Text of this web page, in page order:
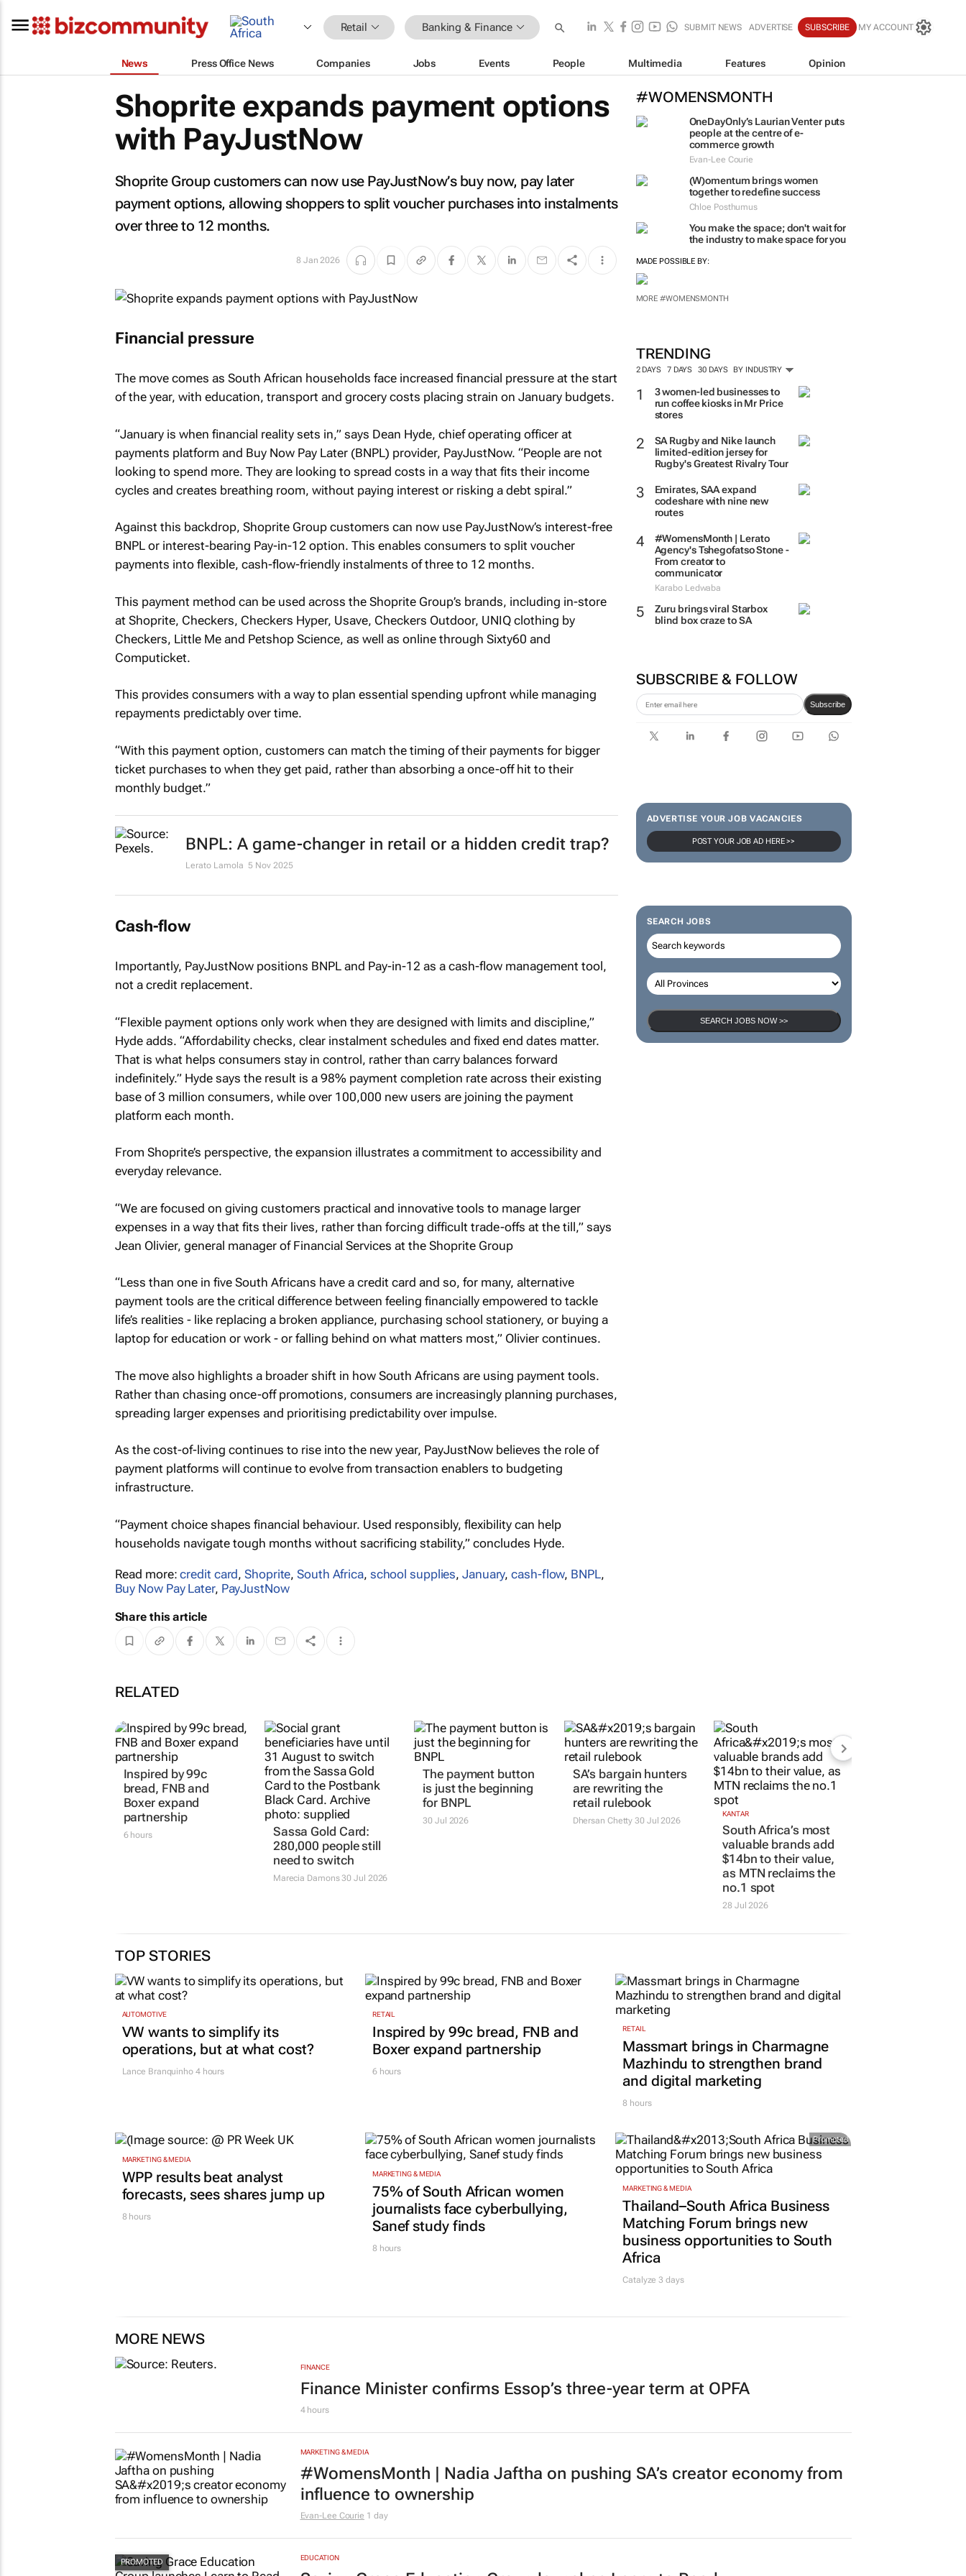
Retail Banking & Finance SUBMIT NEWS ADVERTISE SUBSCRIBE MY ACCOUNT
News Press Office News Companies Jobs Events People Multimedia Features Opinion
#WOMENSMONTH
OneDayOnly’s Laurian Venter puts
people at the centre of e-
commerce growth
Evan-Lee Courie
(W)omentum brings women
together to redefine success
Chloe Posthumus
You make the space; don't wait for
the industry to make space for you
MADE POSSIBLE BY:
MORE #WOMENSMONTH
TRENDING
2 DAYS 7 DAYS 30 DAYS BY INDUSTRY
3 women-led businesses to
run coffee kiosks in Mr Price
stores
SA Rugby and Nike launch
limited-edition jersey for
Rugby's Greatest Rivalry Tour
Emirates, SAA expand
codeshare with nine new
routes
#WomensMonth | Lerato
Agency's Tshegofatso Stone -
From creator to
communicator
Karabo Ledwaba
Zuru brings viral Starbox
blind box craze to SA
SUBSCRIBE & FOLLOW
Subscribe
ADVERTISE YOUR JOB VACANCIES
POST YOUR JOB AD HERE >>
SEARCH JOBS
SEARCH JOBS NOW >>
Shoprite expands payment options
with PayJustNow
Shoprite Group customers can now use PayJustNow’s buy now, pay later
payment options, allowing shoppers to split voucher purchases into instalments
over three to 12 months.
8 Jan 2026
Financial pressure
The move comes as South African households face increased financial pressure at the start
of the year, with education, transport and grocery costs placing strain on January budgets.
“January is when financial reality sets in,” says Dean Hyde, chief operating officer at
payments platform and Buy Now Pay Later (BNPL) provider, PayJustNow. “People are not
looking to spend more. They are looking to spread costs in a way that fits their income
cycles and creates breathing room, without paying interest or risking a debt spiral.”
Against this backdrop, Shoprite Group customers can now use PayJustNow’s interest-free
BNPL or interest-bearing Pay-in-12 option. This enables consumers to split voucher
payments into flexible, cash-flow-friendly instalments of three to 12 months.
This payment method can be used across the Shoprite Group’s brands, including in-store
at Shoprite, Checkers, Checkers Hyper, Usave, Checkers Outdoor, UNIQ clothing by
Checkers, Little Me and Petshop Science, as well as online through Sixty60 and
Computicket.
This provides consumers with a way to plan essential spending upfront while managing
repayments predictably over time.
“With this payment option, customers can match the timing of their payments for bigger
ticket purchases to when they get paid, rather than absorbing a once-off hit to their
monthly budget.”
BNPL: A game-changer in retail or a hidden credit trap?
Lerato Lamola 5 Nov 2025
Cash-flow
Importantly, PayJustNow positions BNPL and Pay-in-12 as a cash-flow management tool,
not a credit replacement.
“Flexible payment options only work when they are designed with limits and discipline,”
Hyde adds. “Affordability checks, clear instalment schedules and fixed end dates matter.
That is what helps consumers stay in control, rather than carry balances forward
indefinitely.” Hyde says the result is a 98% payment completion rate across their existing
base of 3 million consumers, while over 100,000 new users are joining the payment
platform each month.
From Shoprite’s perspective, the expansion illustrates a commitment to accessibility and
everyday relevance.
“We are focused on giving customers practical and innovative tools to manage larger
expenses in a way that fits their lives, rather than forcing difficult trade-offs at the till,” says
Jean Olivier, general manager of Financial Services at the Shoprite Group
“Less than one in five South Africans have a credit card and so, for many, alternative
payment tools are the critical difference between feeling financially empowered to tackle
life’s realities - like replacing a broken appliance, purchasing school stationery, or buying a
laptop for education or work - or falling behind on what matters most,” Olivier continues.
The move also highlights a broader shift in how South Africans are using payment tools.
Rather than chasing once-off promotions, consumers are increasingly planning purchases,
spreading larger expenses and prioritising predictability over impulse.
As the cost-of-living continues to rise into the new year, PayJustNow believes the role of
payment platforms will continue to evolve from transaction enablers to budgeting
infrastructure.
“Payment choice shapes financial behaviour. Used responsibly, flexibility can help
households navigate tough months without sacrificing stability,” concludes Hyde.
Read more:credit card,Shoprite,South Africa, school supplies,January,cash-flow, BNPL,
Buy Now Pay Later, PayJustNow
Share this article
RELATED
Inspired by 99c
bread, FNB and
Boxer expand
partnership
6 hours
Sassa Gold Card:
280,000 people still
need to switch
Marecia Damons30 Jul 2026
The payment button
is just the beginning
for BNPL
30 Jul 2026
SA’s bargain hunters
are rewriting the
retail rulebook
Dhersan Chetty 30 Jul 2026
KANTAR
South Africa’s most
valuable brands add
$14bn to their value,
as MTN reclaims the
no.1 spot
28 Jul 2026
TOP STORIES
AUTOMOTIVE
VW wants to simplify its
operations, but at what cost?
Lance Branquinho4 hours
RETAIL
Inspired by 99c bread, FNB and
Boxer expand partnership
6 hours
RETAIL
Massmart brings in Charmagne
Mazhindu to strengthen brand
and digital marketing
8 hours
MARKETING & MEDIA
WPP results beat analyst
forecasts, sees shares jump up
8 hours
MARKETING & MEDIA
75% of South African women
journalists face cyberbullying,
Sanef study finds
8 hours
Promoted
MARKETING & MEDIA
Thailand–South Africa Business
Matching Forum brings new
business opportunities to South
Africa
Catalyze 3 days
MORE NEWS
FINANCE
Finance Minister confirms Essop’s three-year term at OPFA
4 hours
MARKETING & MEDIA
#WomensMonth | Nadia Jaftha on pushing SA’s creator economy from
influence to ownership
Evan-Lee Courie 1 day
EDUCATION